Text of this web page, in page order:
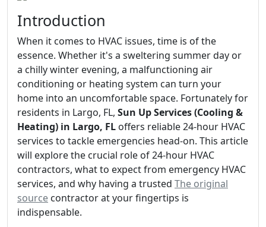
Introduction
When it comes to HVAC issues, time is of the
essence. Whether it's a sweltering summer day or
a chilly winter evening, a malfunctioning air
conditioning or heating system can turn your
home into an uncomfortable space. Fortunately for
residents in Largo, FL, Sun Up Services (Cooling &
Heating) in Largo, FL offers reliable 24-hour HVAC
services to tackle emergencies head-on. This article
will explore the crucial role of 24-hour HVAC
contractors, what to expect from emergency HVAC
services, and why having a trusted The original
source contractor at your fingertips is
indispensable.